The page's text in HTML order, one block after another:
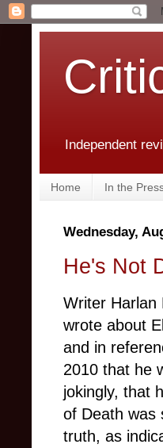
Independent
Home In the
Wednesday,
He's Not
Writer Harlan
wrote about
and in
2010 that he
jokingly, that
of Death was
truth, as